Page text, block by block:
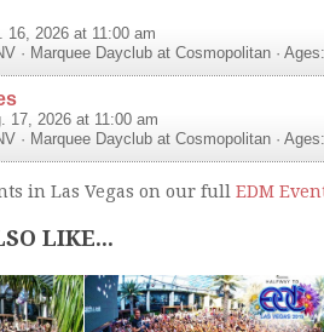
16, 2026 at 11:00 am
· Marquee Dayclub at Cosmopolitan ·
17, 2026 at 11:00 am
· Marquee Dayclub at Cosmopolitan ·
in Las Vegas on our full EDM
LIKE...